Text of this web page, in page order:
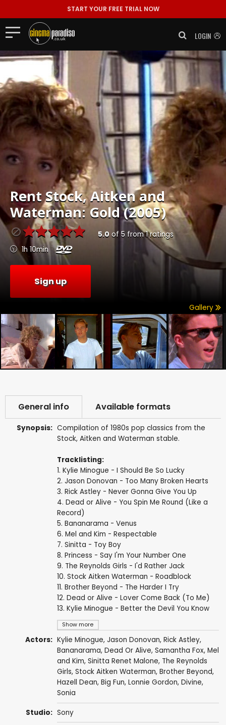
START YOUR FREE TRIAL NOW
LOGIN
RentStock, Aitken and
Waterman: Gold (2005)
5.0 of 5 from1ratings
1h 10min
Sign up
Gallery
General info Available formats
Synopsis:
Show more
Compilation of 1980s pop classics from the
Stock, Aitken and Waterman stable.
Tracklisting:
1. Kylie Minogue - I Should Be So Lucky
2. Jason Donovan - Too Many Broken Hearts
3. Rick Astley - Never Gonna Give You Up
4. Dead or Alive - You Spin Me Round (Like a
Record)
5. Bananarama - Venus
6. Mel and Kim - Respectable
7. Sinitta - Toy Boy
8. Princess - Say I'm Your Number One
9. The Reynolds Girls - I'd Rather Jack
10. Stock Aitken Waterman - Roadblock
11. Brother Beyond - The Harder I Try
12. Dead or Alive - Lover Come Back (To Me)
13. Kylie Minogue - Better the Devil You Know
Actors: Kylie Minogue, Jason Donovan, Rick Astley,
Bananarama, Dead Or Alive, Samantha Fox, Mel
and Kim, Sinitta Renet Malone, The Reynolds
Girls, Stock Aitken Waterman, Brother Beyond,
Hazell Dean, Big Fun, Lonnie Gordon, Divine,
Sonia
Studio: Sony